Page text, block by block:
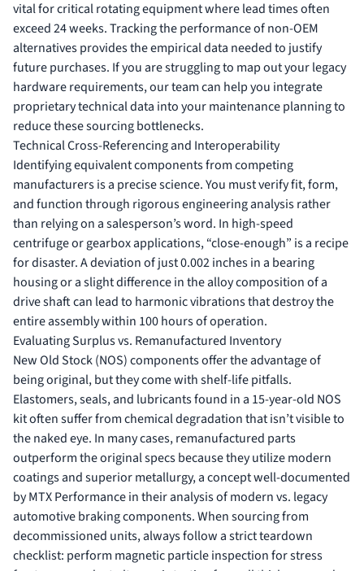
vital for critical rotating equipment where lead times often
exceed 24 weeks. Tracking the performance of non-OEM
alternatives provides the empirical data needed to justify
future purchases. If you are struggling to map out your legacy
hardware requirements, our team can help you integrate
proprietary technical data into your maintenance planning to
reduce these sourcing bottlenecks.
Technical Cross-Referencing and Interoperability
Identifying equivalent components from competing
manufacturers is a precise science. You must verify fit, form,
and function through rigorous engineering analysis rather
than relying on a salesperson’s word. In high-speed
centrifuge or gearbox applications, “close-enough” is a recipe
for disaster. A deviation of just 0.002 inches in a bearing
housing or a slight difference in the alloy composition of a
drive shaft can lead to harmonic vibrations that destroy the
entire assembly within 100 hours of operation.
Evaluating Surplus vs. Remanufactured Inventory
New Old Stock (NOS) components offer the advantage of
being original, but they come with shelf-life pitfalls.
Elastomers, seals, and lubricants found in a 15-year-old NOS
kit often suffer from chemical degradation that isn’t visible to
the naked eye. In many cases, remanufactured parts
outperform the original specs because they utilize modern
coatings and superior metallurgy, a concept well-documented
byMTX Performancein their analysis of modern vs. legacy
automotive braking components. When sourcing from
decommissioned units, always follow a strict teardown
checklist: perform magnetic particle inspection for stress